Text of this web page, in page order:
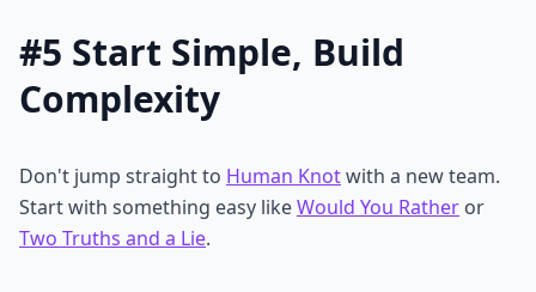
#5 Start Simple, Build
Complexity
Don't jump straight to Human Knotwith a new team.
Start with something easy likeWould You Rather or
Two Truths and a Lie.